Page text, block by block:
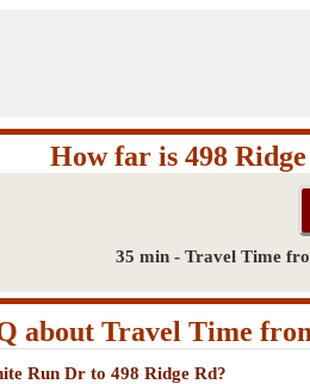
How far is 498
35 min - Travel Time
about Travel Time
Run Dr to 498 Ridge Rd?